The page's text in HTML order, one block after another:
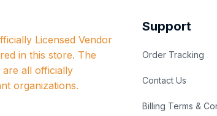
Licensed Vendor
in this store. The
are all officially
organizations.
Support
Order Tracking
Contact Us
Billing Terms &